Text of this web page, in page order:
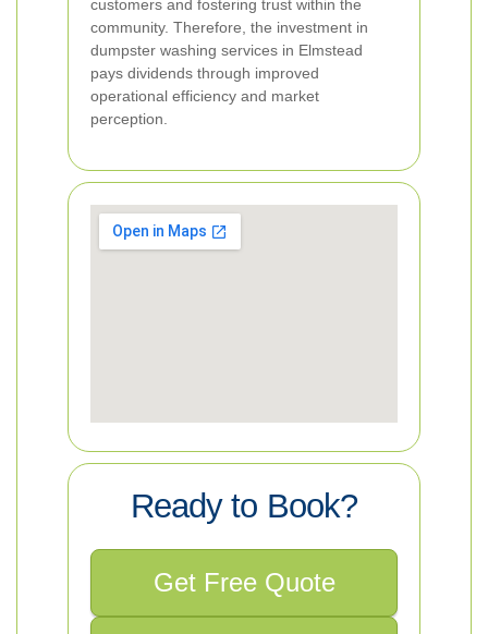
customers and fostering trust within the
community. Therefore, the investment in
dumpster washing services in Elmstead
pays dividends through improved
operational efficiency and market
perception.
Ready to Book?
Get Free Quote